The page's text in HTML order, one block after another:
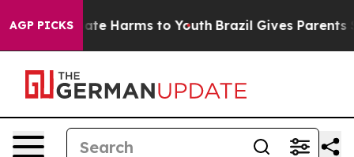
AGP PICKS
to Abate Harms to Youth Brazil Gives Parents